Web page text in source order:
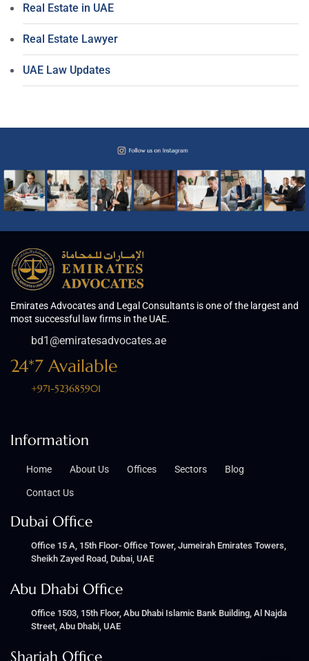
Real Estate in UAE
Real Estate Lawyer
UAE Law Updates
Emirates Advocates and Legal Consultants is one of the largest and
most successful law firms in the UAE.
bd1@emiratesadvocates.ae
24*7 Available
+971-523685901
Information
Home About Us Offices Sectors Blog
Contact Us
Dubai Office
Office 15 A, 15th Floor- Office Tower, Jumeirah Emirates Towers,
Sheikh Zayed Road, Dubai, UAE
Abu Dhabi Office
Office 1503, 15th Floor, Abu Dhabi Islamic Bank Building, Al Najda
Street, Abu Dhabi, UAE
Sharjah Office